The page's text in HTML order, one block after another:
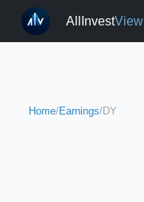
AllInvestView
Home/Earnings/DY